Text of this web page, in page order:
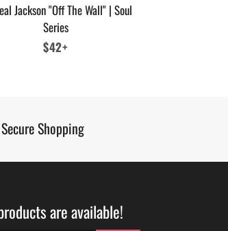
Jackson "Off The Wall" | Soul
Series
Regular
$42+
Secure Shopping
are available!